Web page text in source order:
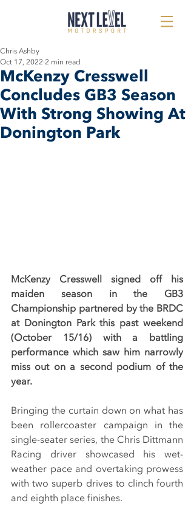
McKenzy Cresswell
Concludes GB3 Season
With Strong Showing At
Donington Park
Chris Ashby
Oct 17, 2022 2 min read
McKenzy Cresswell signed off his
maiden season in the GB3
Championship partnered by the BRDC
at Donington Park this past weekend
(October 15/16) with a battling
performance which saw him narrowly
miss out on a second podium of the
year.
Bringing the curtain down on what has
been rollercoaster campaign in the
single-seater series, the Chris Dittmann
Racing driver showcased his wet-
weather pace and overtaking prowess
with two superb drives to clinch fourth
and eighth place finishes.